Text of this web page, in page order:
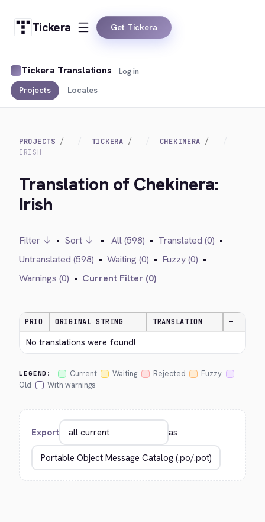
Tickera Get Tickera
Tickera Translations
Projects Locales
Log in
PROJECTS TICKERA
CHEKINERA
IRISH
Translation of Chekinera:
Irish
Filter ↓ • Sort ↓ • All (598) • Translated (0) •
Untranslated (598) • Waiting (0) • Fuzzy (0) •
Warnings (0) • Current Filter (0)
PRIO ORIGINAL STRING TRANSLATION —
No translations were found!
LEGEND: Current Waiting Rejected
Fuzzy
Old
With warnings
Export as